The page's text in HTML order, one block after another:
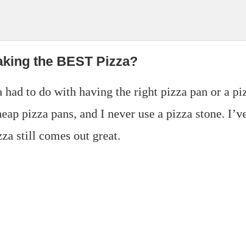
the BEST Pizza?
to do with having the right pizza pan or a
pizza pans, and I never use a pizza stone.
still comes out great.